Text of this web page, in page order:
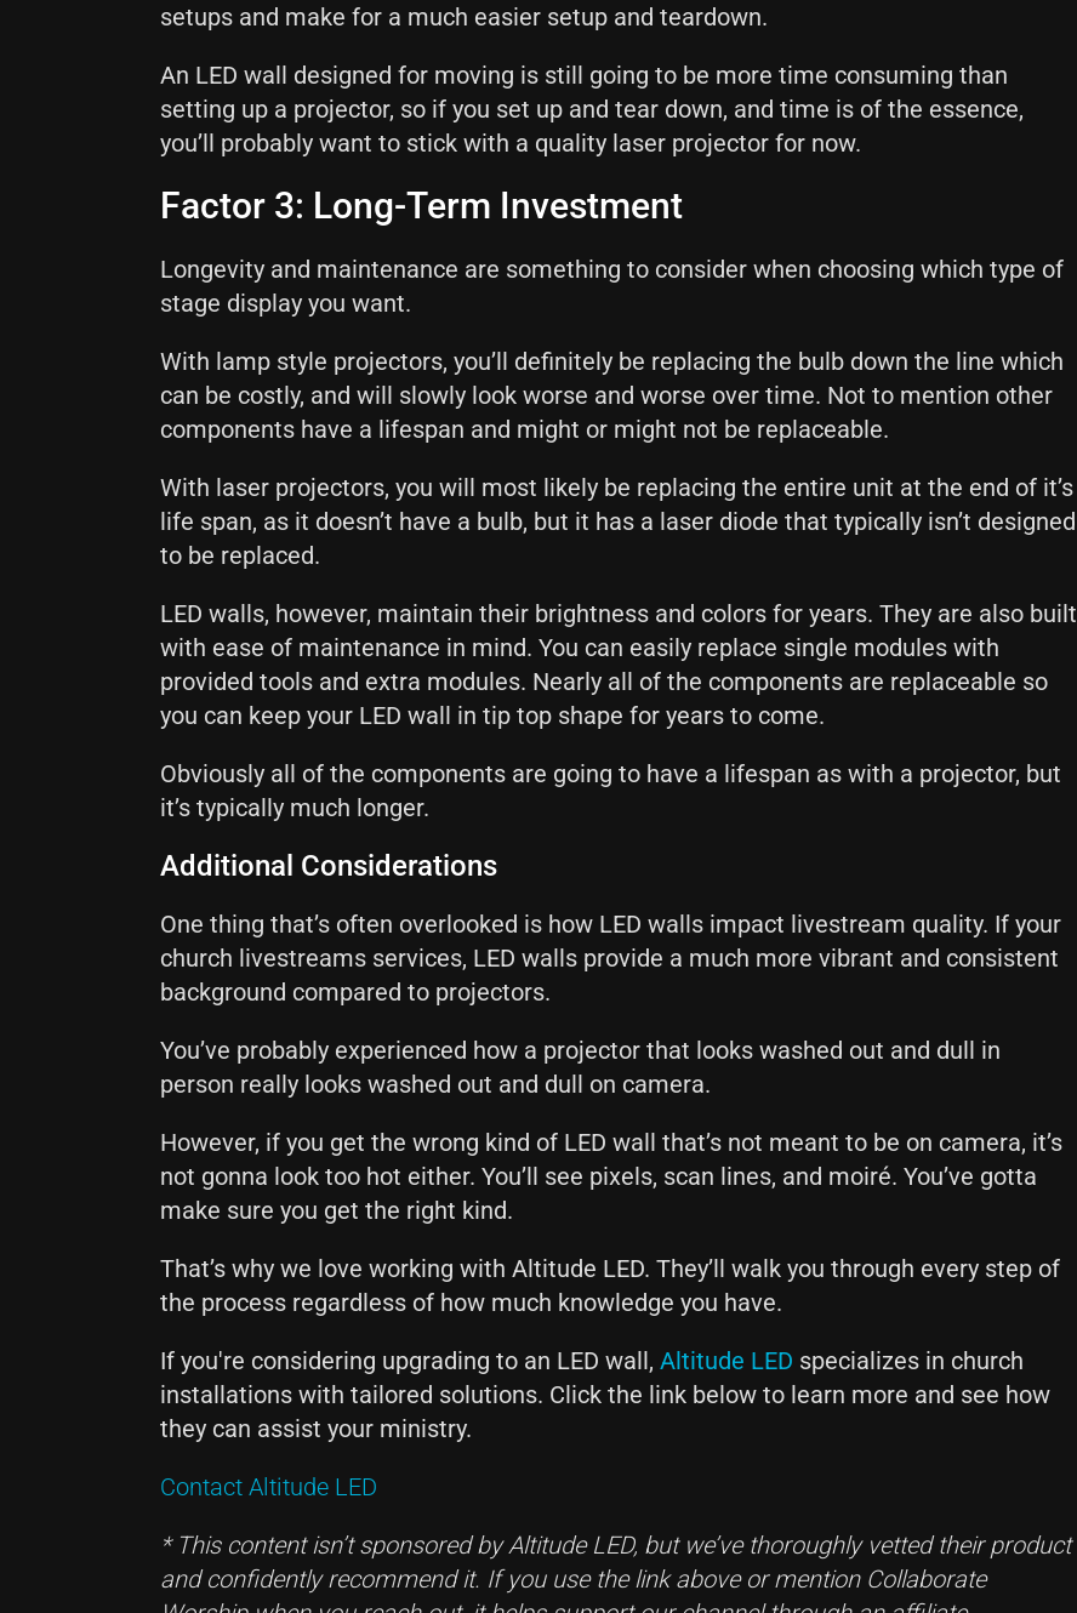
setups and make for a much easier setup and teardown.
An LED wall designed for moving is still going to be more time consuming than
setting up a projector, so if you set up and tear down, and time is of the essence,
you’ll probably want to stick with a quality laser projector for now.
Factor 3: Long-Term Investment
Longevity and maintenance are something to consider when choosing which type of
stage display you want.
With lamp style projectors, you’ll definitely be replacing the bulb down the line which
can be costly, and will slowly look worse and worse over time. Not to mention other
components have a lifespan and might or might not be replaceable.
With laser projectors, you will most likely be replacing the entire unit at the end of it’s
life span, as it doesn’t have a bulb, but it has a laser diode that typically isn’t designed
to be replaced.
LED walls, however, maintain their brightness and colors for years. They are also built
with ease of maintenance in mind. You can easily replace single modules with
provided tools and extra modules. Nearly all of the components are replaceable so
you can keep your LED wall in tip top shape for years to come.
Obviously all of the components are going to have a lifespan as with a projector, but
it’s typically much longer.
Additional Considerations
One thing that’s often overlooked is how LED walls impact livestream quality. If your
church livestreams services, LED walls provide a much more vibrant and consistent
background compared to projectors.
You’ve probably experienced how a projector that looks washed out and dull in
person really looks washed out and dull on camera.
However, if you get the wrong kind of LED wall that’s not meant to be on camera, it’s
not gonna look too hot either. You’ll see pixels, scan lines, and moiré. You’ve gotta
make sure you get the right kind.
That’s why we love working with Altitude LED. They’ll walk you through every step of
the process regardless of how much knowledge you have.
If you're considering upgrading to an LED wall, Altitude LED specializes in church
installations with tailored solutions. Click the link below to learn more and see how
they can assist your ministry.
Contact Altitude LED
* This content isn’t sponsored by Altitude LED, but we’ve thoroughly vetted their product
and confidently recommend it. If you use the link above or mention Collaborate